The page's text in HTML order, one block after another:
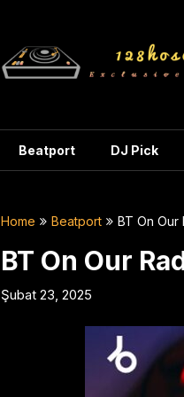
Beatport DJ Pick
Home Beatport BT On Our
BT On Our
Şubat 23, 2025